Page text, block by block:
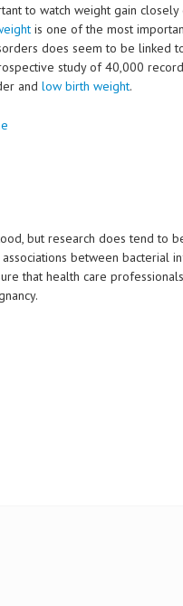
to watch weight gain closely
is one of the most
does seem to be linked
study of 40,000
and low birth weight.
but research does tend to
between bacterial
that health care